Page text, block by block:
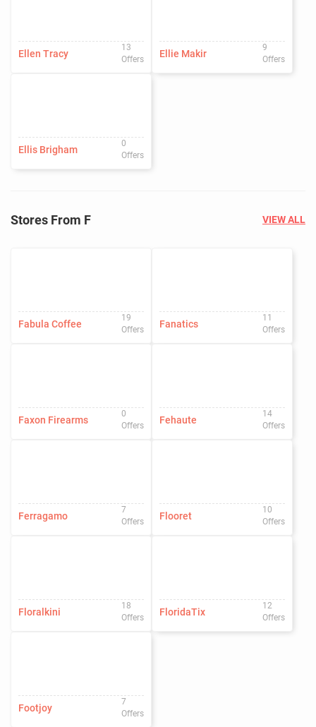
Ellen Tracy
13
Offers
Ellie Makir
9
Offers
Ellis Brigham
0
Offers
Stores From F VIEW ALL
Fabula Coffee
19
Offers
Fanatics
11
Offers
Faxon Firearms
0
Offers
Fehaute
14
Offers
Ferragamo
7
Offers
Flooret
10
Offers
Floralkini
18
Offers
FloridaTix
12
Offers
Footjoy
7
Offers